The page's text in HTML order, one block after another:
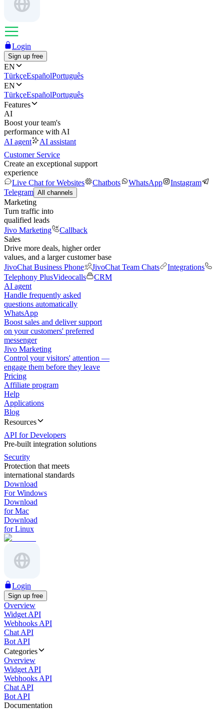
Login
Sign up free
EN
TürkçeEspañolPortuguês
EN
TürkçeEspañolPortuguês
Features
AI
Boost your team's
performance with AI
AI agent
AI assistant
Customer Service
Create an exceptional support
experience
Live Chat for Websites
Chatbots WhatsApp
Instagram
Telegram All channels
Marketing
Turn traffic into
qualified leads
Jivo Marketing
Callback
Sales
Drive more deals, higher order
values, and a larger customer base
JivoChat Business Phone
JivoChat Team Chats
Integrations
Telephony PlusVideocalls
CRM
AI agent
Handle frequently asked
questions automatically
WhatsApp
Boost sales and deliver support
on your customers' preferred
messenger
Jivo Marketing
Control your visitors' attention —
engage them before they leave
Pricing
Affiliate program
Help
Applications
Blog
Resources
API for Developers
Pre-built integration solutions
Security
Protection that meets
international standards
Download
For Windows
Download
for Mac
Download
for Linux
Login
Sign up free
Overview
Widget API
Webhooks API
Chat API
Bot API
Categories
Overview
Widget API
Webhooks API
Chat API
Bot API
Documentation